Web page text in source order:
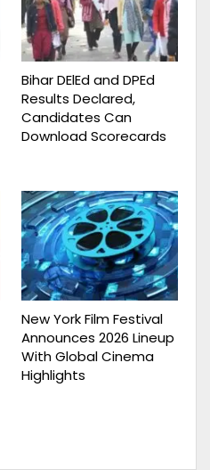
Bihar DElEd and DPEd
Results Declared,
Candidates Can
Download Scorecards
New York Film Festival
Announces 2026 Lineup
With Global Cinema
Highlights